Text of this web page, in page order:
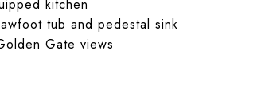
kitchen
tub and pedestal sink
Gate views